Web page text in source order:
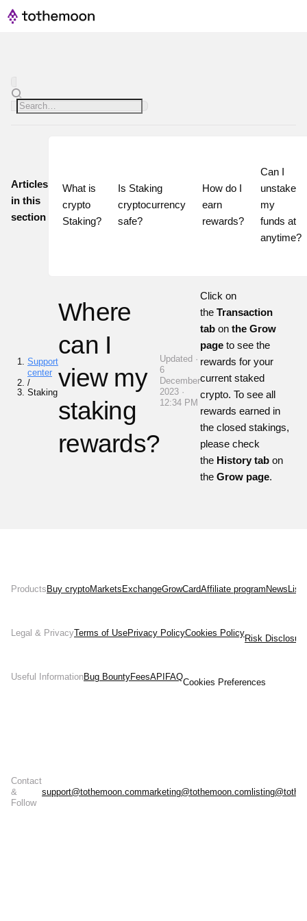
Articles
in this
section
What is
crypto
Staking?
Is Staking
cryptocurrency
safe?
How do I
earn
rewards?
Can I
unstake
my
funds at
Support
center
/
Staking
Where
can I
view my
staking
rewards?
Updated ·
6
December
2023 ·
12:34 PM
Click on
theTransaction
tabon the Grow
pageto see the
rewards for your
current staked
crypto. To see all
rewards earned in
the closed stakings,
please check
the History tab on
theGrow page.
Products Buy cryptoMarkets ExchangeGrowCardAffiliate program News
Legal & PrivacyTerms of UsePrivacy PolicyCookies Policy
Risk
Useful InformationBug BountyFeesAPI FAQ
Cookies Preferences
Contact
&
Follow
support@tothemoon.commarketing@tothemoon.com